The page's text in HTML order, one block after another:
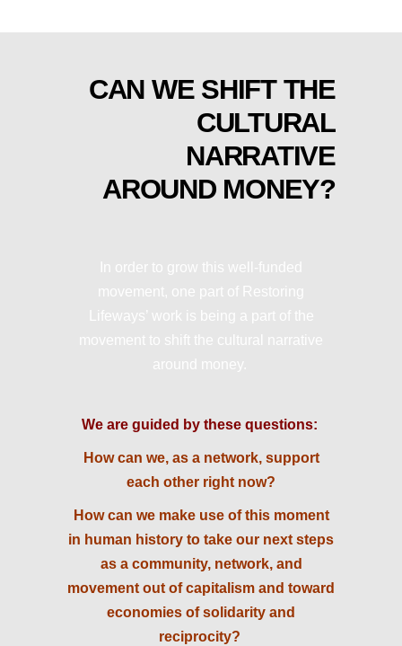
CAN WE SHIFT THE
CULTURAL
NARRATIVE
AROUND MONEY?
In order to grow this well-funded
movement, one part of Restoring
Lifeways’ work is being a part of the
movement to shift the cultural narrative
around money.
We are guided by these questions:
How can we, as a network, support
each other right now?
How can we make use of this moment
in human history to take our next steps
as a community, network, and
movement out of capitalism and toward
economies of solidarity and
reciprocity?